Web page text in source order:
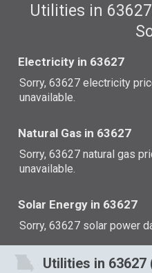
Utilities in
Electricity in 63627
Sorry, 63627 electricity
unavailable.
Natural Gas in 63627
Sorry, 63627 natural gas
unavailable.
Solar Energy in 63627
Sorry, 63627 solar power
Utilities in 63627